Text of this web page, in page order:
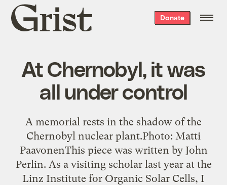
Grist
home
Donate
At Chernobyl, it was
all under control
A memorial rests in the shadow of the
Chernobyl nuclear plant.Photo: Matti
PaavonenThis piece was written by John
Perlin. As a visiting scholar last year at the
Linz Institute for Organic Solar Cells, I